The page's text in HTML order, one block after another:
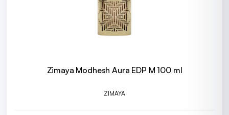
Zimaya Modhesh Aura EDP M 100 ml
ZIMAYA